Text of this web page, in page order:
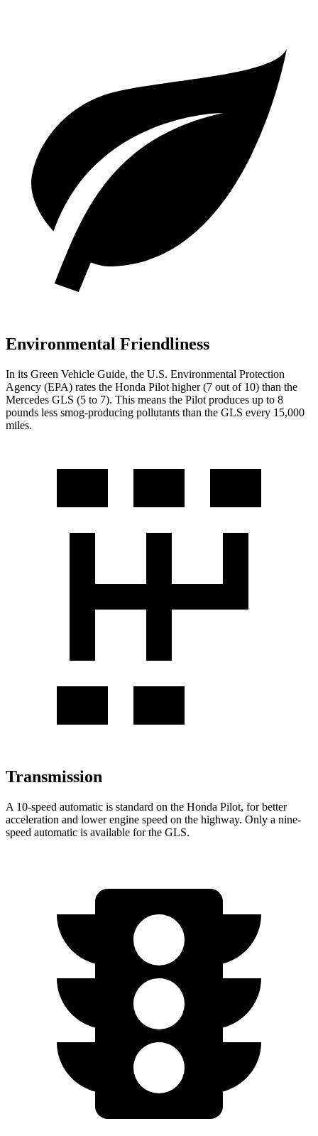
Environmental Friendliness
In its Green Vehicle Guide, the U.S. Environmental Protection
Agency (EPA) rates the Honda Pilot higher (7 out of 10) than the
Mercedes GLS (5 to 7). This means the Pilot produces up to 8
pounds less smog-producing pollutants than the GLS every 15,000
miles.
Transmission
A 10-speed automatic is standard on the Honda Pilot, for better
acceleration and lower engine speed on the highway. Only a nine-
speed automatic is available for the GLS.